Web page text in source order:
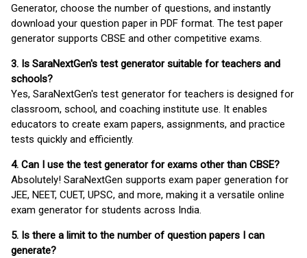
Generator, choose the number of questions, and instantly
download your question paper in PDF format. The test paper
generator supports CBSE and other competitive exams.
3. Is SaraNextGen's test generator suitable for teachers and
schools?
Yes, SaraNextGen's test generator for teachers is designed for
classroom, school, and coaching institute use. It enables
educators to create exam papers, assignments, and practice
tests quickly and efficiently.
4. Can I use the test generator for exams other than CBSE?
Absolutely! SaraNextGen supports exam paper generation for
JEE, NEET, CUET, UPSC, and more, making it a versatile online
exam generator for students across India.
5. Is there a limit to the number of question papers I can
generate?